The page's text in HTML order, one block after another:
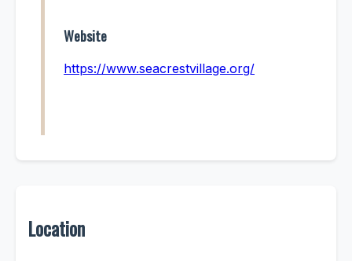
Website
https://www.seacrestvillage.org/
Location